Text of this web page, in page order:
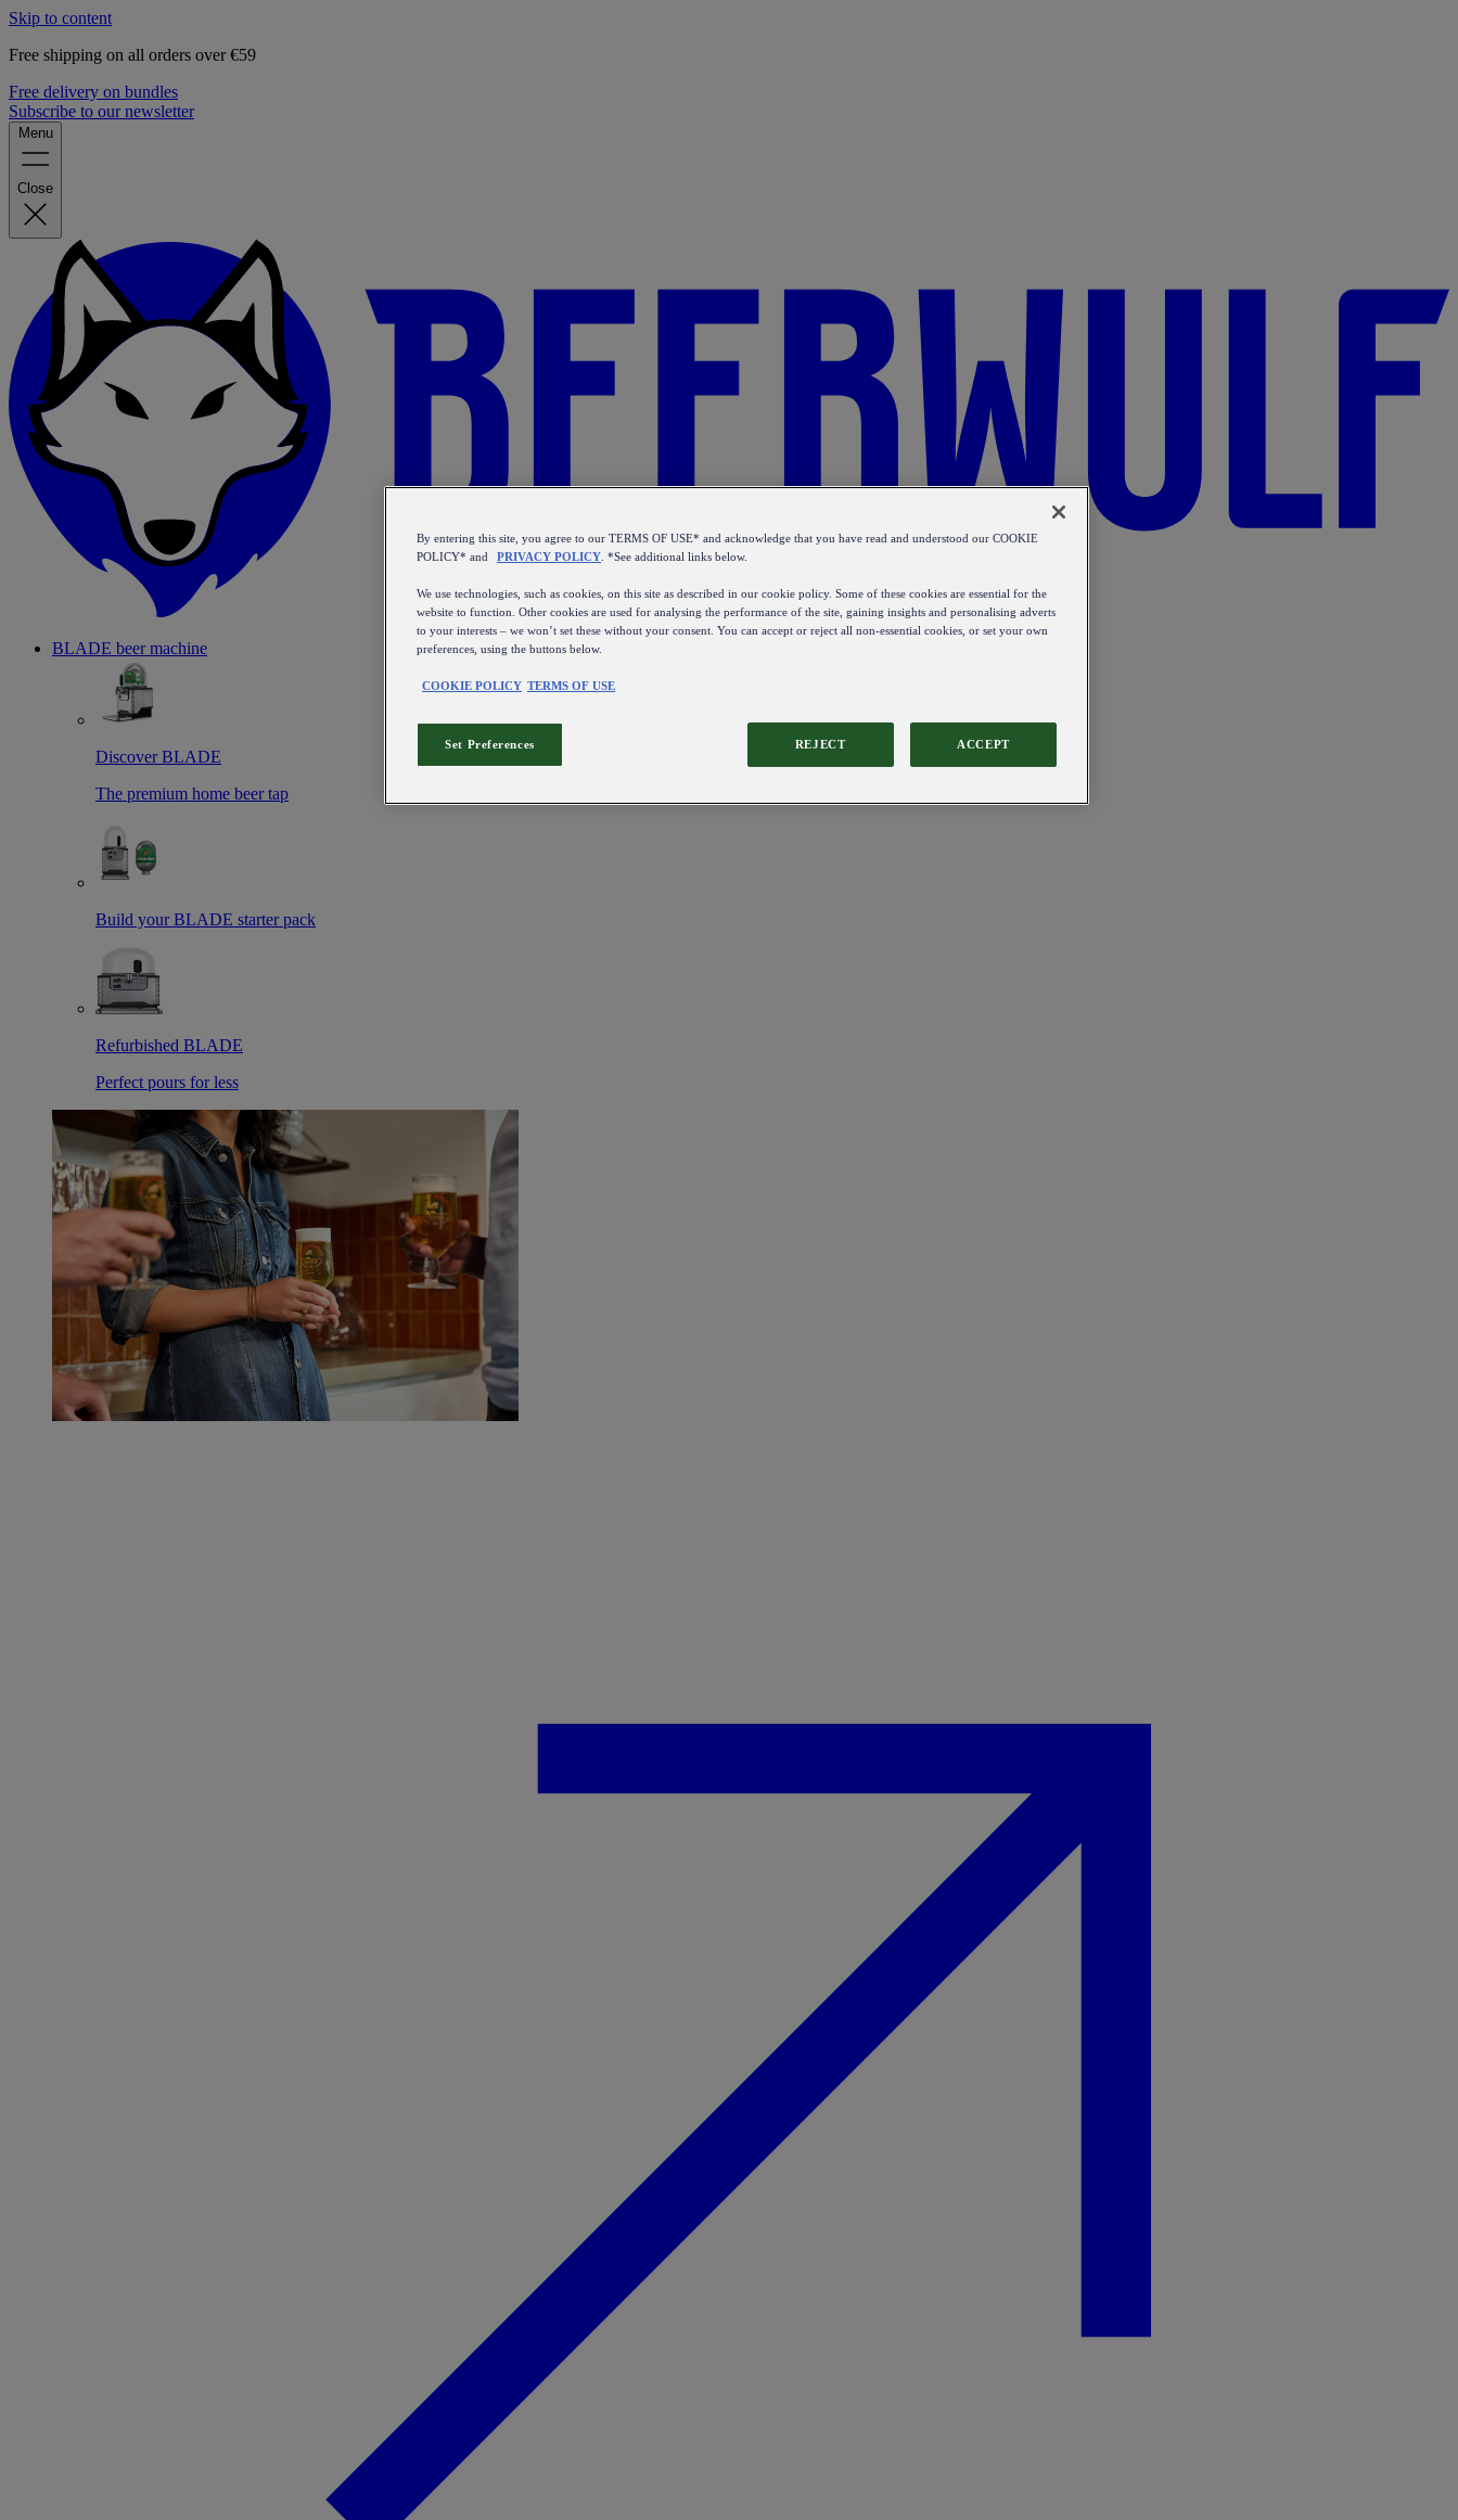
Skip to content
Free shipping on all orders over €59
Free delivery on bundles
Subscribe to our newsletter
Menu
Close
BLADE beer machine
Discover BLADE
The premium home beer tap
Build your BLADE starter pack
Refurbished BLADE
Perfect pours for less
By entering this site, you agree to our TERMS OF USE* and acknowledge that you have read and understood our COOKIE
POLICY* and
PRIVACY POLICY . *See additional links below.
We use technologies, such as cookies, on this site as described in our cookie policy. Some of these cookies are essential for the
website to function. Other cookies are used for analysing the performance of the site, gaining insights and personalising adverts
to your interests – we won’t set these without your consent. You can accept or reject all non-essential cookies, or set your own
preferences, using the buttons below.
COOKIE POLICY TERMS OF USE
REJECT ACCEPT
Set Preferences